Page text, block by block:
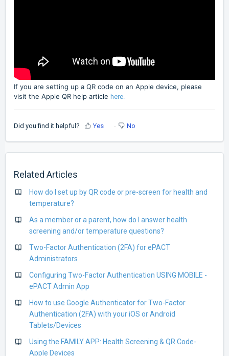
If you are setting up a QR code on an Apple device, please
visit the Apple QR help article here.
Did you find it helpful? Yes No
Related Articles
How do I set up by QR code or pre-screen for health and
temperature?
As a member or a parent, how do I answer health
screening and/or temperature questions?
Two-Factor Authentication (2FA) for ePACT
Administrators
Configuring Two-Factor Authentication USING MOBILE -
ePACT Admin App
How to use Google Authenticator for Two-Factor
Authentication (2FA) with your iOS or Android
Tablets/Devices
Using the FAMILY APP: Health Screening & QR Code-
Apple Devices